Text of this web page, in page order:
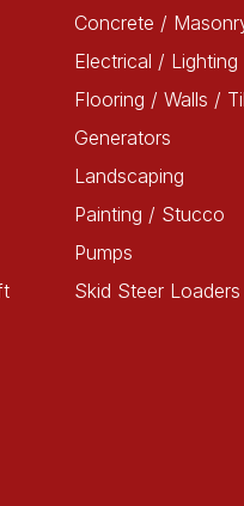
Concrete /
Electrical / Lighting
Flooring / Walls /
Generators
Landscaping
Painting / Stucco
Pumps
Skid Steer Loaders